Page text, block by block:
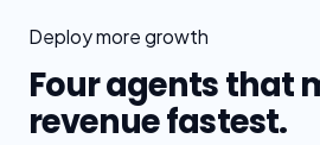
Deploy more growth
Four agents that
revenue fastest.